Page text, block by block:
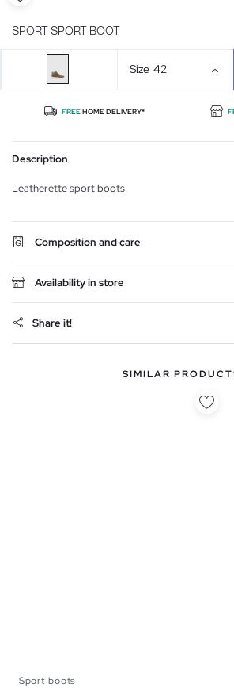
SPORT SPORT BOOT
Size 42
FREEHOME DELIVERY*
Description
Leatherette sport boots.
Composition and care
Availability in store
Share it!
SIMILAR
Sport boots